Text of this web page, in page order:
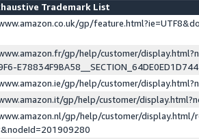
Trademark List
gp/
gp/help/customer/
gp/help/customer/
gp/help/customer/
gp/help/customer/display.html/